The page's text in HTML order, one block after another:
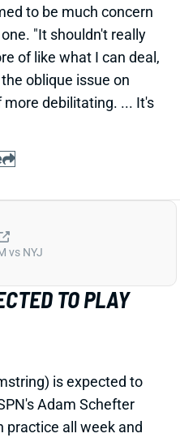
debilitating. ... It's
TO PLAY
is expected to
Adam Schefter
all week and
the last three
in his last healthy
his first four. Try to
for this game against
vs NYJ